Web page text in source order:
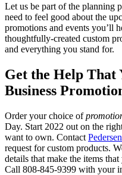
Let us be part of the planning
need to feel good about the
promotions and events you’ll
thoughtfully-created custom
and everything you stand for.
Get the Help That
Business
Order your choice of
Day. Start 2022 out on the
want to own. Contact
request for custom products.
details that make the items
Call 808-845-9399 with your